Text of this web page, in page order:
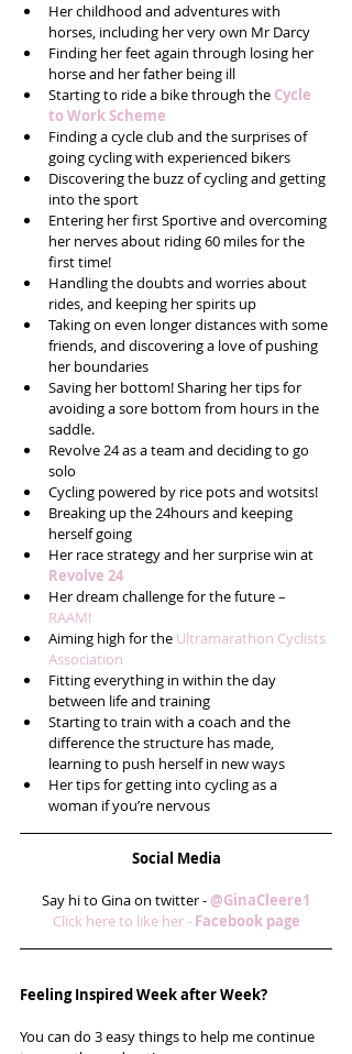
Her childhood and adventures with
horses, including her very own Mr Darcy
Finding her feet again through losing her
horse and her father being ill
Starting to ride a bike through the Cycle
to Work Scheme
Finding a cycle club and the surprises of
going cycling with experienced bikers
Discovering the buzz of cycling and getting
into the sport
Entering her first Sportive and overcoming
her nerves about riding 60 miles for the
first time!
Handling the doubts and worries about
rides, and keeping her spirits up
Taking on even longer distances with some
friends, and discovering a love of pushing
her boundaries
Saving her bottom! Sharing her tips for
avoiding a sore bottom from hours in the
saddle.
Revolve 24 as a team and deciding to go
solo
Cycling powered by rice pots and wotsits!
Breaking up the 24hours and keeping
herself going
Her race strategy and her surprise win at
Revolve 24
Her dream challenge for the future –
RAAM!
Aiming high for the Ultramarathon Cyclists
Association
Fitting everything in within the day
between life and training
Starting to train with a coach and the
difference the structure has made,
learning to push herself in new ways
Her tips for getting into cycling as a
woman if you’re nervous
Social Media
Say hi to Gina on twitter - @GinaCleere1
Click here to like her - Facebook page
Feeling Inspired Week after Week?
You can do 3 easy things to help me continue